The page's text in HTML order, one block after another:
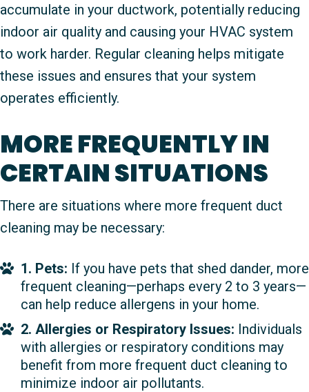
accumulate in your ductwork, potentially reducing
indoor air quality and causing your HVAC system
to work harder. Regular cleaning helps mitigate
these issues and ensures that your system
operates efficiently.
MORE FREQUENTLY IN
CERTAIN SITUATIONS
There are situations where more frequent duct
cleaning may be necessary:
1. Pets: If you have pets that shed dander, more
frequent cleaning—perhaps every 2 to 3 years—
can help reduce allergens in your home.
2. Allergies or Respiratory Issues: Individuals
with allergies or respiratory conditions may
benefit from more frequent duct cleaning to
minimize indoor air pollutants.